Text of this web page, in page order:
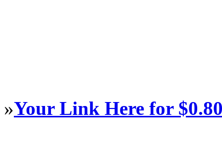
»Your Link Here for